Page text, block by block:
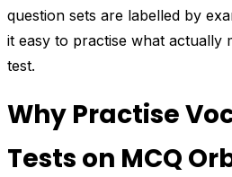
question sets are labelled by
it easy to practise what actually
test.
Why Practise
Tests on MCQ